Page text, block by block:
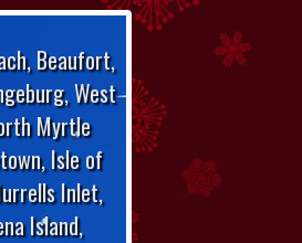
Beaufort,
West
Myrtle
Isle of
Inlet,
Island,